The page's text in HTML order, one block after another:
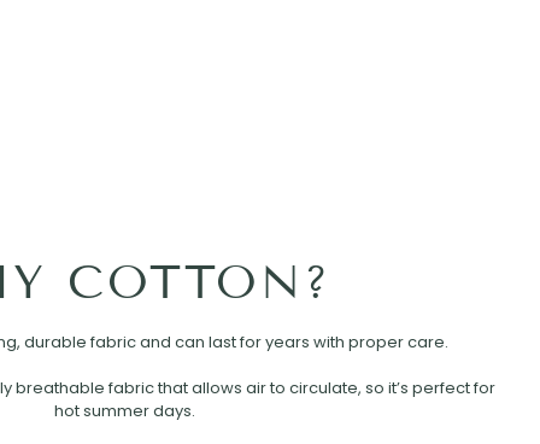
COTTON?
durable fabric and can last for years with proper care.
breathable fabric that allows air to circulate, so it’s perfect for
hot summer days.